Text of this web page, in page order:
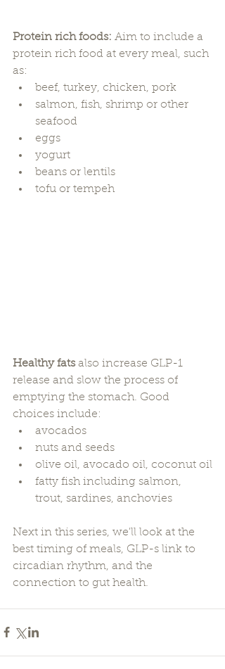
Protein rich foods: Aim to include a
protein rich food at every meal, such
as:
beef, turkey, chicken, pork
salmon, fish, shrimp or other
seafood
eggs
yogurt
beans or lentils
tofu or tempeh
Healthy fats also increase GLP-1
release and slow the process of
emptying the stomach. Good
choices include:
avocados
nuts and seeds
olive oil, avocado oil, coconut oil
fatty fish including salmon,
trout, sardines, anchovies
Next in this series, we'll look at the
best timing of meals, GLP-s link to
circadian rhythm, and the
connection to gut health.